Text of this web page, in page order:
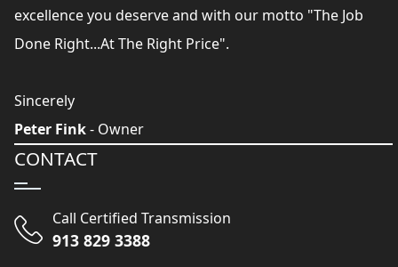
excellence you deserve and with our motto "The Job
Done Right...At The Right Price".
Sincerely
Peter Fink- Owner
CONTACT
Call Certified Transmission
913 829 3388